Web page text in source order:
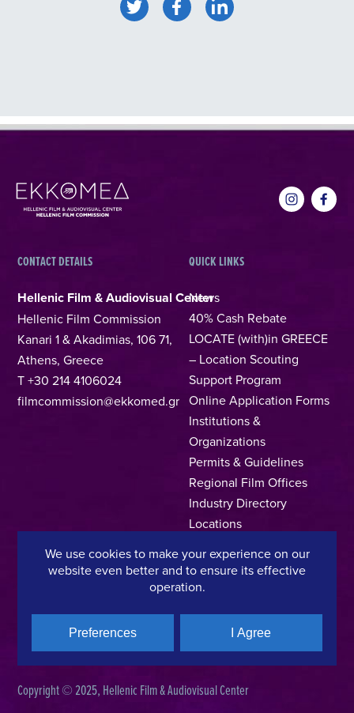
CONTACT DETAILS
Hellenic Film & Audiovisual Center
Hellenic Film Commission
Kanari 1 & Akadimias, 106 71,
Athens, Greece
T +30 214 4106024
filmcommission@ekkomed.gr
QUICK LINKS
News
40% Cash Rebate
LOCATE (with)in GREECE
– Location Scouting
Support Program
Online Application Forms
Institutions &
Organizations
Permits & Guidelines
Regional Film Offices
Industry Directory
Locations
Greek Facts
Contact us
Privacy Policy Terms of Use Cookie Policy
Copyright © 2025, Hellenic Film & Audiovisual Center
We use cookies to make your experience on our
website even better and to ensure its effective
operation.
Preferences I Agree